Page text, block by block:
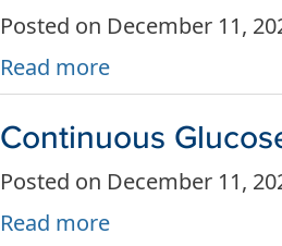
Posted on December 11,
Read more
Continuous
Posted on December 11,
Read more